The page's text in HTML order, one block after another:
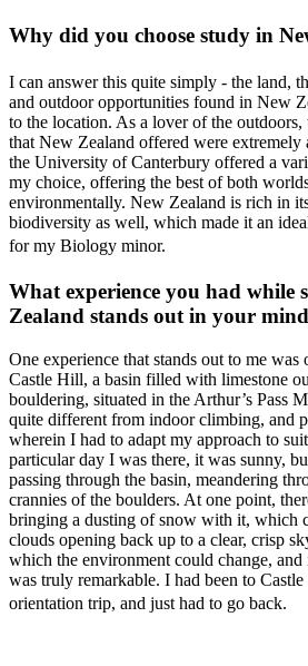
Why did you choose study in
I can answer this quite simply - the land,
and outdoor opportunities found in New
to the location. As a lover of the outdoors,
that New Zealand offered were extremely
the University of Canterbury offered a
my choice, offering the best of both
environmentally. New Zealand is rich in
biodiversity as well, which made it an
for my Biology minor.
What experience you had while
Zealand stands out in your
One experience that stands out to me
Castle Hill, a basin filled with limestone
bouldering, situated in the Arthur’s Pass
quite different from indoor climbing, and
wherein I had to adapt my approach to
particular day I was there, it was sunny,
passing through the basin, meandering
crannies of the boulders. At one point,
bringing a dusting of snow with it, which
clouds opening back up to a clear, crisp
which the environment could change,
was truly remarkable. I had been to
orientation trip, and just had to go back.